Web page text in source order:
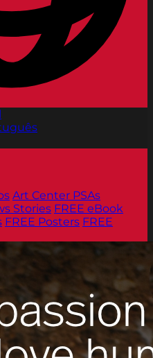
Art Center PSAs
Stories FREE eBook
FREE Posters FREE